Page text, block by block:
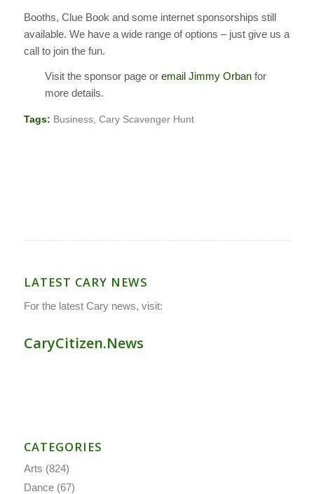
Booths, Clue Book and some internet sponsorships still
available. We have a wide range of options – just give us a
call to join the fun.
Visit the sponsor page or email Jimmy Orbanfor
more details.
Tags: Business, Cary Scavenger Hunt
LATEST CARY NEWS
For the latest Cary news, visit:
CaryCitizen.News
CATEGORIES
Arts (824)
Dance(67)